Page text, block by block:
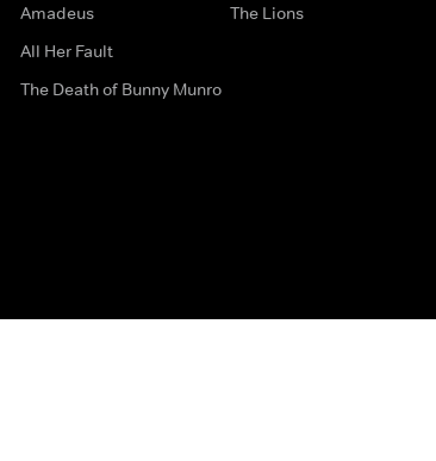
Amadeus
All Her Fault
The Death of Bunny Munro
The Lions